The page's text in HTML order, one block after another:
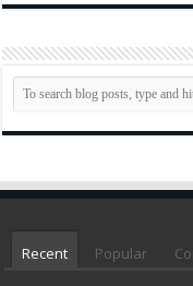
Recent Popular